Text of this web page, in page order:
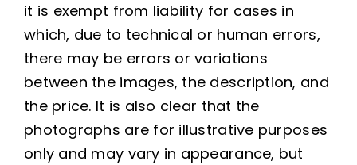
it is exempt from liability for cases in
which, due to technical or human errors,
there may be errors or variations
between the images, the description, and
the price. It is also clear that the
photographs are for illustrative purposes
only and may vary in appearance, but